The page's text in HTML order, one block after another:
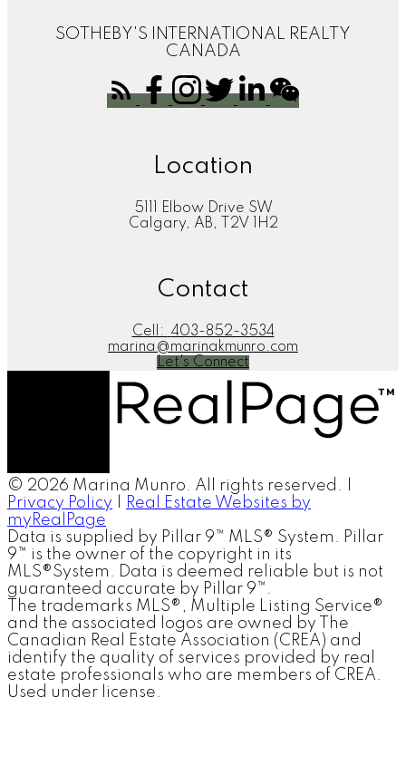
SOTHEBY'S INTERNATIONAL REALTY
CANADA
Location
5111 Elbow Drive SW
Calgary, AB, T2V 1H2
Contact
Cell:
403-852-3534
marina@marinakmunro.com
Let's Connect
© 2026 Marina Munro. All rights reserved. |
Privacy Policy
Real Estate Websites by
myRealPage
Data is supplied by Pillar 9™ MLS® System. Pillar
9™ is the owner of the copyright in its
MLS®System. Data is deemed reliable but is not
guaranteed accurate by Pillar 9™.
The trademarks MLS®, Multiple Listing Service®
and the associated logos are owned by The
Canadian Real Estate Association (CREA) and
identify the quality of services provided by real
estate professionals who are members of CREA.
Used under license.